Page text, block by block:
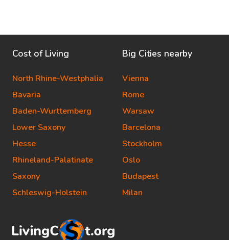
Cost of Living
North Rhine-Westphalia
Bavaria
Baden-Wurttemberg
Lower Saxony
Hesse
Rhineland-Palatinate
Saxony
Schleswig-Holstein
Big Cities nearby
Vienna
Rome
Warsaw
Barcelona
Stockholm
Oslo
Budapest
Milan